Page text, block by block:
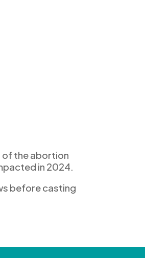
of the abortion
in 2024.
before casting